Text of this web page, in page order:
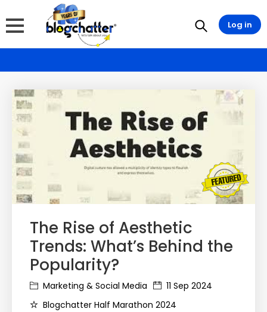
The Rise of Aesthetic
Trends: What’s Behind the
Popularity?
Marketing & Social Media
11 Sep 2024
Blogchatter Half Marathon 2024
Log in